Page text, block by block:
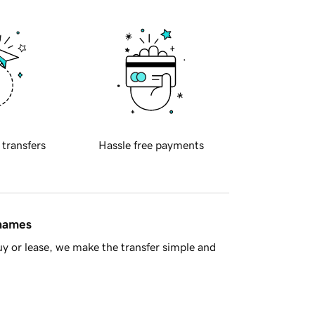
transfers Hassle free payments
or lease, we make the transfer simple and